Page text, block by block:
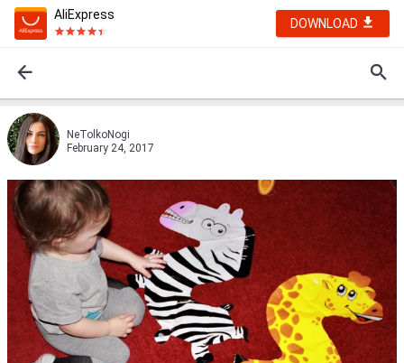
AliExpress
DOWNLOAD
NeTolkoNogi
February 24, 2017